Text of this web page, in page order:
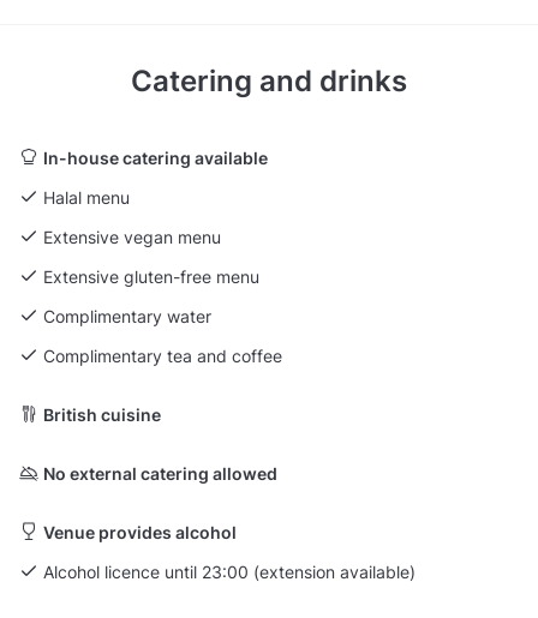
Catering and drinks
In-house catering available
Halal menu
Extensive vegan menu
Extensive gluten-free menu
Complimentary water
Complimentary tea and coffee
British cuisine
No external catering allowed
Venue provides alcohol
Alcohol licence until 23:00 (extension available)